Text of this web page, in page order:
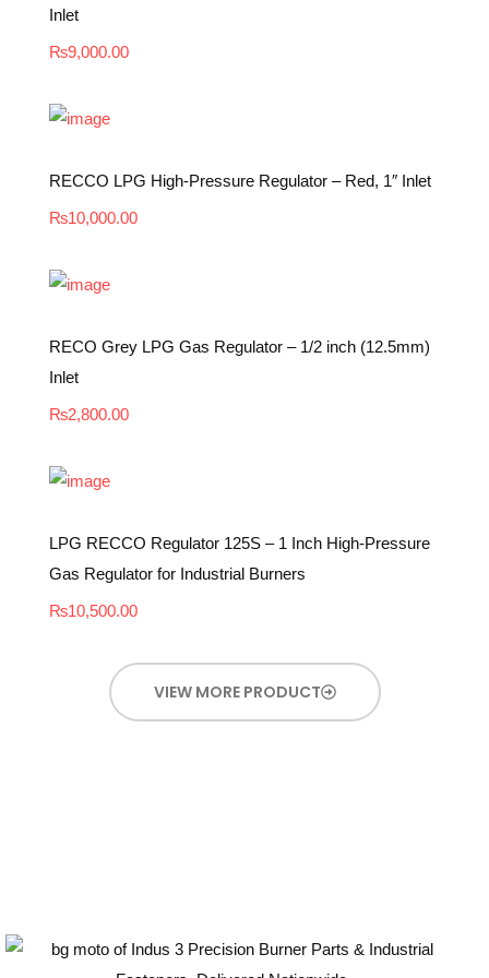
Inlet
₨9,000.00
RECCO LPG High-Pressure Regulator – Red, 1″ Inlet
₨10,000.00
RECO Grey LPG Gas Regulator – 1/2 inch (12.5mm)
Inlet
₨2,800.00
LPG RECCO Regulator 125S – 1 Inch High-Pressure
Gas Regulator for Industrial Burners
₨10,500.00
VIEW MORE PRODUCT